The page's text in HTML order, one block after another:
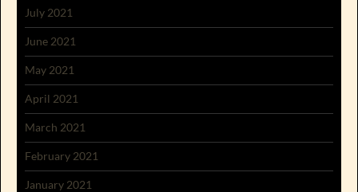
July 2021
June 2021
May 2021
April 2021
March 2021
February 2021
January 2021